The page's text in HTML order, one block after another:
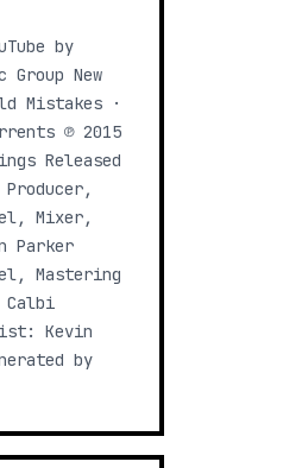
by
New
Mistakes ·
℗ 2015
Released
Mixer,
Parker
Mastering
Calbi
Kevin
by